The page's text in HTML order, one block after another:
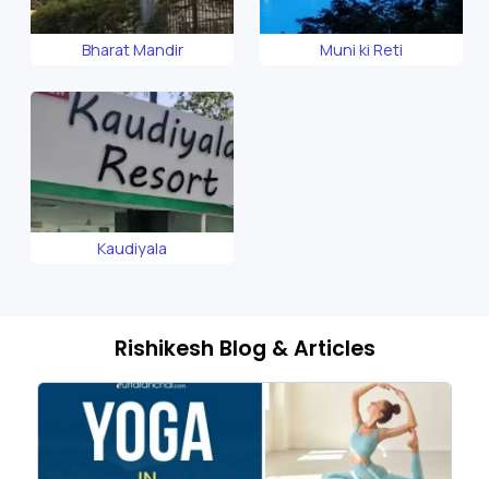
Bharat Mandir Muni ki Reti
Kaudiyala
Rishikesh Blog & Articles